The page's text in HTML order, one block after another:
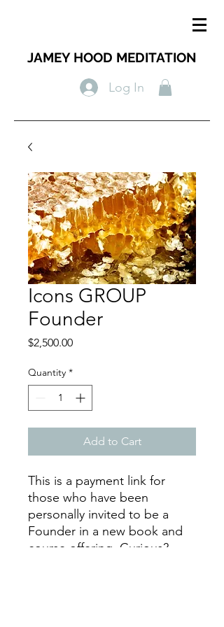
JAMEY HOOD MEDITATION
Log In
Icons GROUP
Founder
$2,500.00Price
Quantity *
Add to Cart
This is a payment link for
those who have been
personally invited to be a
Founder in a new book and
course offering. Curious?